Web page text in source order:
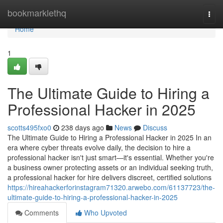
bookmarklethq
Home
Home
1
The Ultimate Guide to Hiring a
Professional Hacker in 2025
scotts495fxo0 238 days ago News
Discuss
The Ultimate Guide to Hiring a Professional Hacker in 2025 In an
era where cyber threats evolve daily, the decision to hire a
professional hacker isn't just smart—it's essential. Whether you're
a business owner protecting assets or an individual seeking truth,
a professional hacker for hire delivers discreet, certified solutions
https://hireahackerforinstagram71320.arwebo.com/61137723/the-
ultimate-guide-to-hiring-a-professional-hacker-in-2025
Comments
Who Upvoted